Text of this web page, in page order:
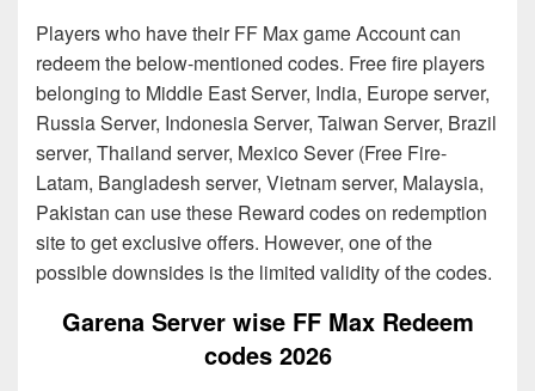
Players who have their FF Max game Account can
redeem the below-mentioned codes. Free fire players
belonging to Middle East Server, India, Europe server,
Russia Server, Indonesia Server, Taiwan Server, Brazil
server, Thailand server, Mexico Sever (Free Fire-
Latam, Bangladesh server, Vietnam server, Malaysia,
Pakistan can use these Reward codes on redemption
site to get exclusive offers. However, one of the
possible downsides is the limited validity of the codes.
Garena Server wise FF Max Redeem
codes 2026